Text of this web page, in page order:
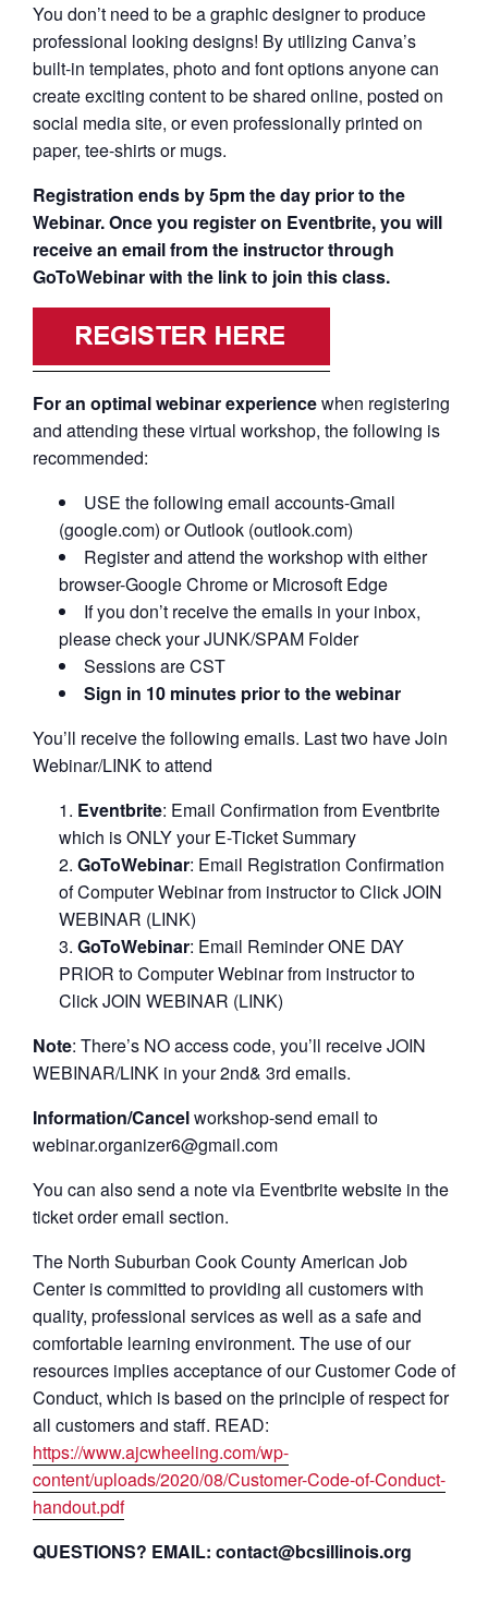
You don’t need to be a graphic designer to produce
professional looking designs! By utilizing Canva’s
built-in templates, photo and font options anyone can
create exciting content to be shared online, posted on
social media site, or even professionally printed on
paper, tee-shirts or mugs.
Registration ends by 5pm the day prior to the
Webinar. Once you register on Eventbrite, you will
receive an email from the instructor through
GoToWebinar with the link to join this class.
For an optimal webinar experiencewhen registering
and attending these virtual workshop, the following is
recommended:
USE the following email accounts-Gmail
(google.com) or Outlook (outlook.com)
Register and attend the workshop with either
browser-Google Chrome or Microsoft Edge
If you don’t receive the emails in your inbox,
please check your JUNK/SPAM Folder
Sessions are CST
Sign in 10 minutes prior to the webinar
You’ll receive the following emails. Last two have Join
Webinar/LINK to attend
Eventbrite: Email Confirmation from Eventbrite
which is ONLY your E-Ticket Summary
GoToWebinar: Email Registration Confirmation
of Computer Webinar from instructor to Click JOIN
WEBINAR (LINK)
GoToWebinar: Email Reminder ONE DAY
PRIOR to Computer Webinar from instructor to
Click JOIN WEBINAR (LINK)
Note: There’s NO access code, you’ll receive JOIN
WEBINAR/LINK in your 2nd& 3rd emails.
Information/Cancelworkshop-send email to
webinar.organizer6@gmail.com
You can also send a note via Eventbrite website in the
ticket order email section.
The North Suburban Cook County American Job
Center is committed to providing all customers with
quality, professional services as well as a safe and
comfortable learning environment. The use of our
resources implies acceptance of our Customer Code of
Conduct, which is based on the principle of respect for
all customers and staff. READ:
https://www.ajcwheeling.com/wp-
content/uploads/2020/08/Customer-Code-of-Conduct-
handout.pdf
QUESTIONS? EMAIL: contact@bcsillinois.org